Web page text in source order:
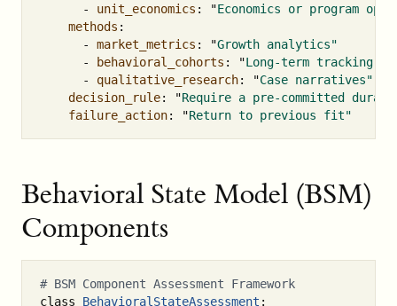
-
unit_economics : "Economics or program
methods :
-
market_metrics : "Growth analytics"
-
behavioral_cohorts : "Long-term tracking"
-
qualitative_research: "Case narratives"
decision_rule: "Require a pre-committed
failure_action: "Return to previous fit"
Behavioral State Model (BSM)
Components
class
BehavioralStateAssessment :